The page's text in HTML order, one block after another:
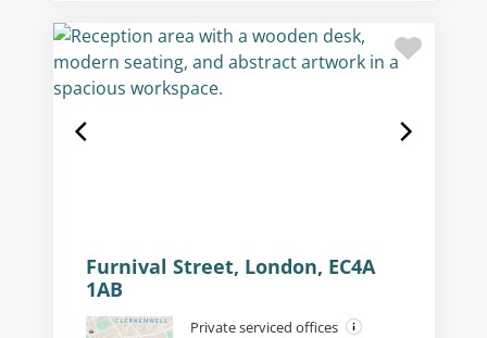
Furnival Street, London, EC4A
1AB
Private serviced offices